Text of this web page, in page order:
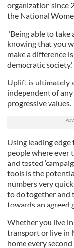
organization since
the National
‘Being able to
knowing that you
make a difference
democratic
Uplift is ultimately
independent of
progressive values.
Using leading
people where ever
and tested
tools is the
numbers very
to do together and
towards an agreed
Whether you live in
transport or live in
home every